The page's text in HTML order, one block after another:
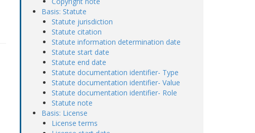
Basis: Statute
Statute jurisdiction
Statute citation
Statute information determination date
Statute start date
Statute end date
Statute documentation identifier- Type
Statute documentation identifier- Value
Statute documentation identifier- Role
Statute note
Basis: License
License terms